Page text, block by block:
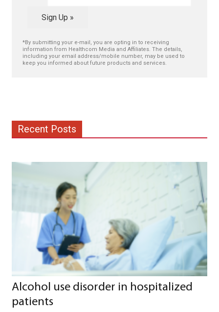
Sign Up »
*By submitting your e-mail, you are opting in to receiving
information from Healthcom Media and Affiliates. The details,
including your email address/mobile number, may be used to
keep you informed about future products and services.
Recent Posts
Alcohol use disorder in hospitalized
patients